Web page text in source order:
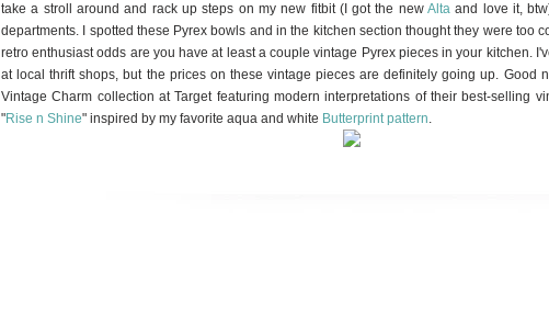
take a stroll around and rack up steps on my new fitbit (I got the newAlta and love it,
departments. I spotted these Pyrex bowls and in the kitchen section thought they were too
retro enthusiast odds are you have at least a couple vintage Pyrex pieces in your kitchen.
at local thrift shops, but the prices on these vintage pieces are definitely going up. Good
Vintage Charm collection at Target featuring modern interpretations of their best-selling
"Rise n Shine" inspired by my favorite aqua and white Butterprint pattern.